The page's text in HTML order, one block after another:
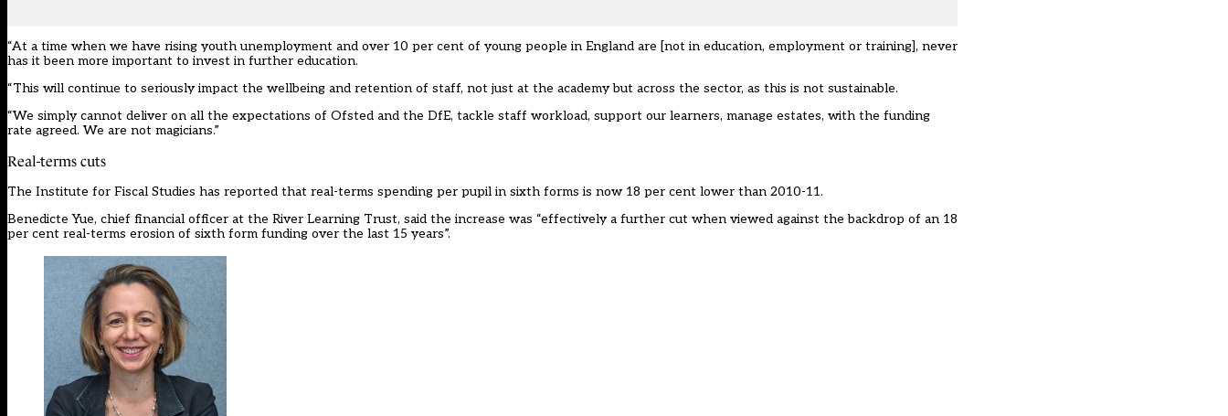
“At a time when we have rising youth unemployment and over 10 per cent of young people in England are [not in education, employment or training], never
has it been more important to invest in further education.
“This will continue to seriously impact the wellbeing and retention of staff, not just at the academy but across the sector, as this is not sustainable.
“We simply cannot deliver on all the expectations of Ofsted and the DfE, tackle staff workload, support our learners, manage estates, with the funding
rate agreed. We are not magicians.”
Real-terms cuts
The Institute for Fiscal Studies has reported that real-terms spending per pupil in sixth forms is now 18 per cent lower than 2010-11.
Benedicte Yue, chief financial officer at the River Learning Trust, said the increase was “effectively a further cut when viewed against the backdrop of an 18
per cent real-terms erosion of sixth form funding over the last 15 years”.